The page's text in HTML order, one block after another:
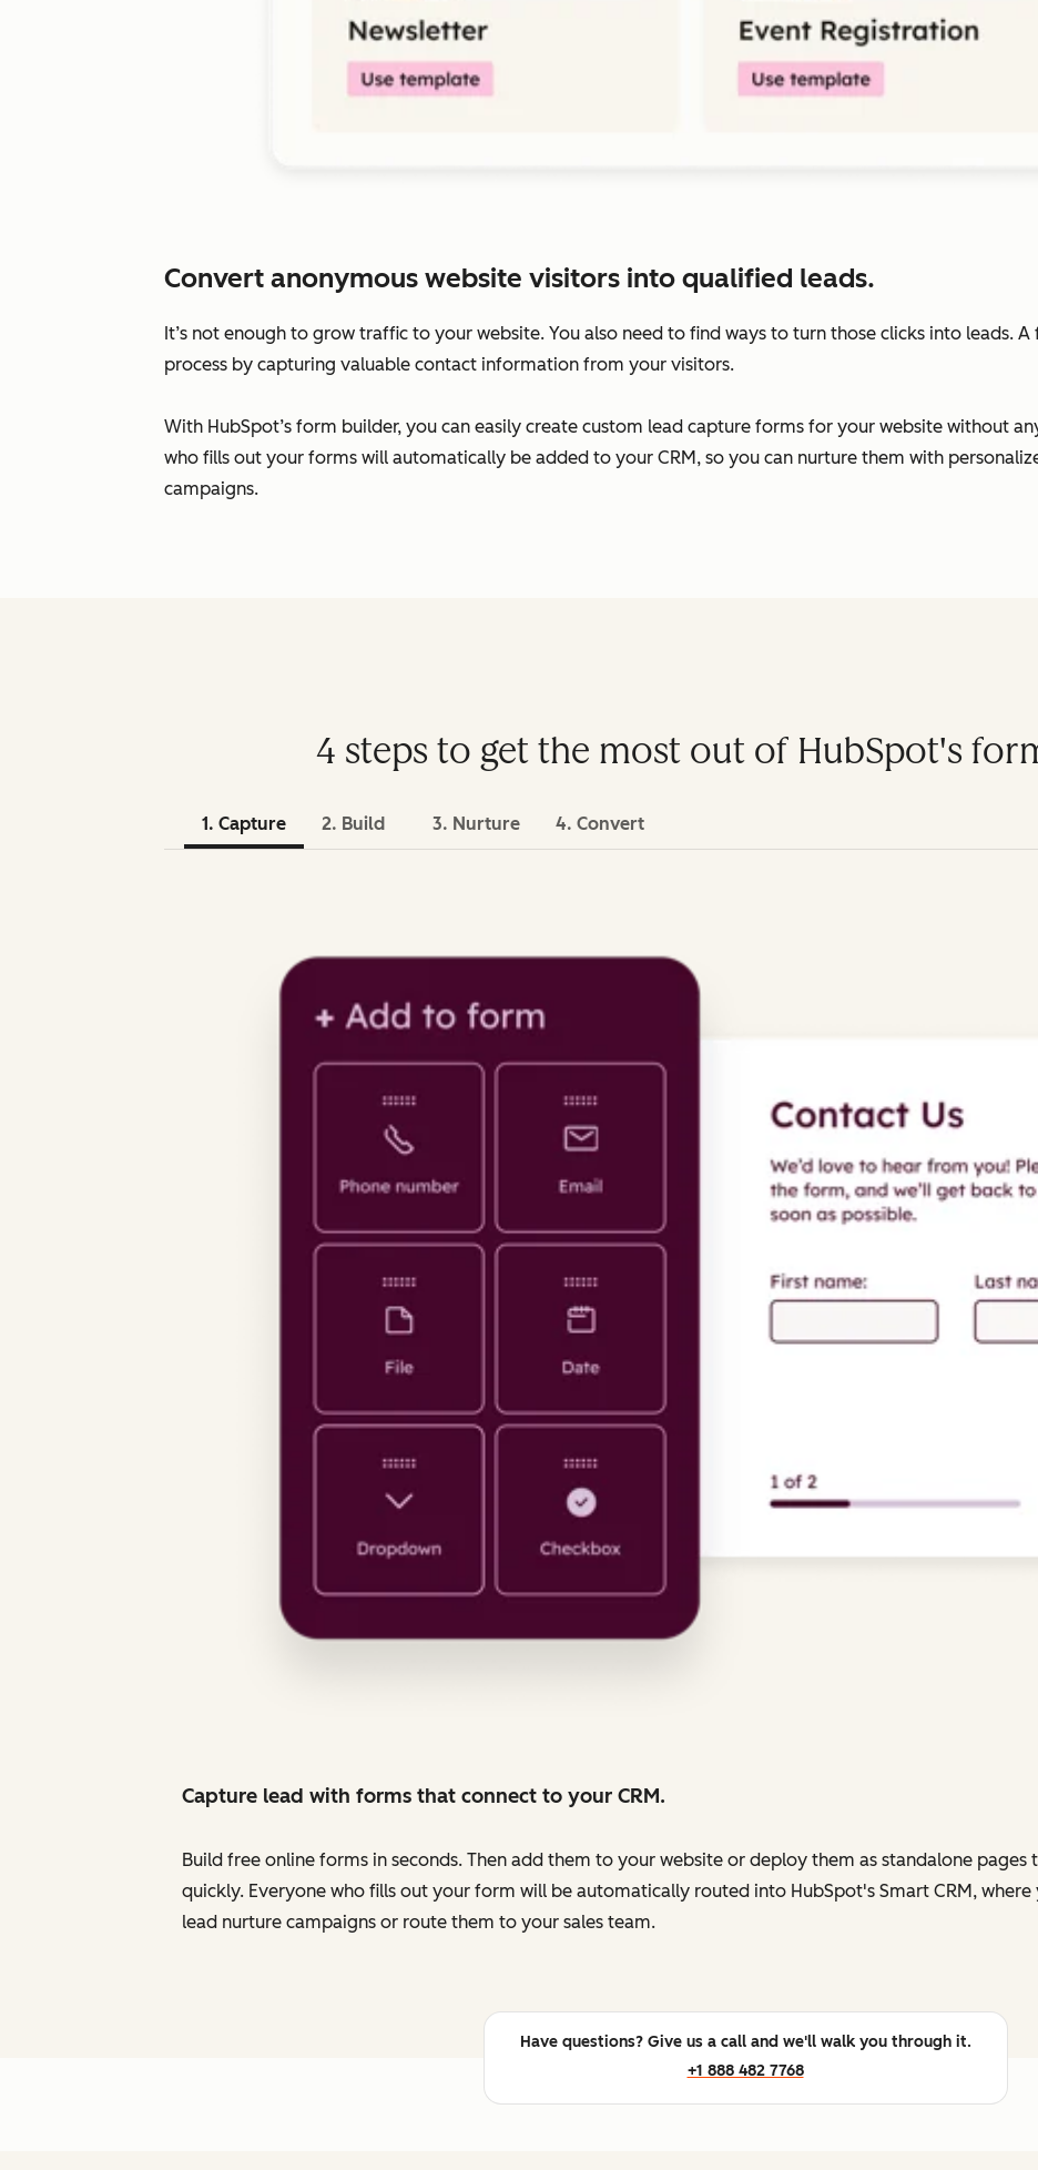
Convert anonymous website visitors into qualified leads.
It’s not enough to grow traffic to your website. You also need to find ways to turn those clicks into leads.
process by capturing valuable contact information from your visitors.
With HubSpot’s form builder, you can easily create custom lead capture forms for your website without
who fills out your forms will automatically be added to your CRM, so you can nurture them with
campaigns.
4 steps to get the most out of HubSpot's
1. Capture 2. Build 3. Nurture 4. Convert
Capture lead with forms that connect to your CRM.
Build free online forms in seconds. Then add them to your website or deploy them as standalone
quickly. Everyone who fills out your form will be automatically routed into HubSpot's Smart CRM,
lead nurture campaigns or route them to your sales team.
Have questions? Give us a call and we'll walk you through it.
+1 888 482 7768